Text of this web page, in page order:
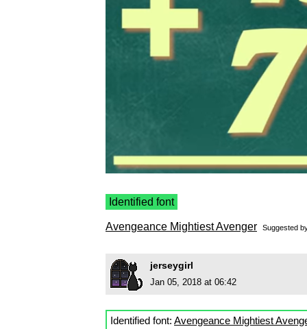
Identified font
Avengeance Mightiest Avenger Suggested
jerseygirl
Jan 05, 2018 at 06:42
Identified font: Avengeance Mightiest